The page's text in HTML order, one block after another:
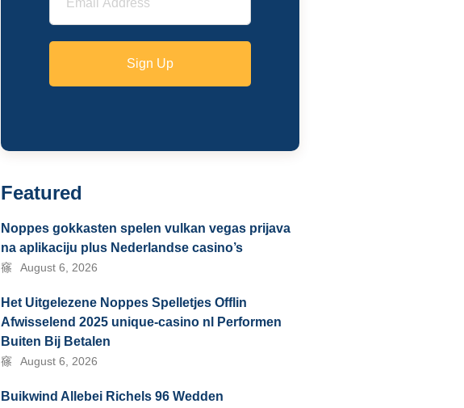
Sign Up
Featured
Noppes gokkasten spelen vulkan vegas prijava
na aplikaciju plus Nederlandse casino’s
August 6, 2026
Het Uitgelezene Noppes Spelletjes Offlin
Afwisselend 2025 unique-casino nl Performen
Buiten Bij Betalen
August 6, 2026
Buikwind Allebei Richels 96 Wedden